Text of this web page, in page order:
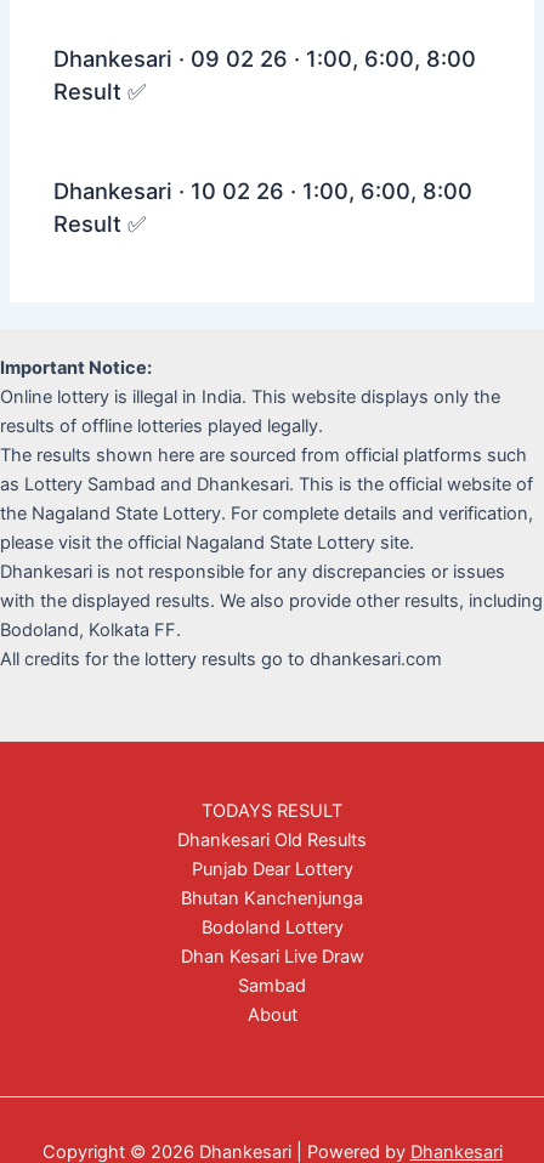
Dhankesari · 09 02 26 · 1:00, 6:00, 8:00
Result ✅
Dhankesari · 10 02 26 · 1:00, 6:00, 8:00
Result ✅
Important Notice:
Online lottery is illegal in India. This website displays only the
results of offline lotteries played legally.
The results shown here are sourced from official platforms such
as Lottery Sambad and Dhankesari. This is the official website of
the Nagaland State Lottery. For complete details and verification,
please visit the official Nagaland State Lottery site.
Dhankesari is not responsible for any discrepancies or issues
with the displayed results. We also provide other results, including
Bodoland, Kolkata FF.
All credits for the lottery results go to dhankesari.com
TODAYS RESULT
Dhankesari Old Results
Punjab Dear Lottery
Bhutan Kanchenjunga
Bodoland Lottery
Dhan Kesari Live Draw
Sambad
About
Copyright © 2026 Dhankesari | Powered by Dhankesari